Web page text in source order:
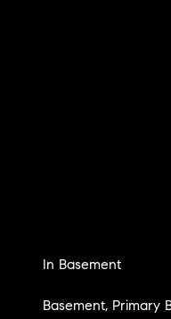
In Basement
Basement, Primary